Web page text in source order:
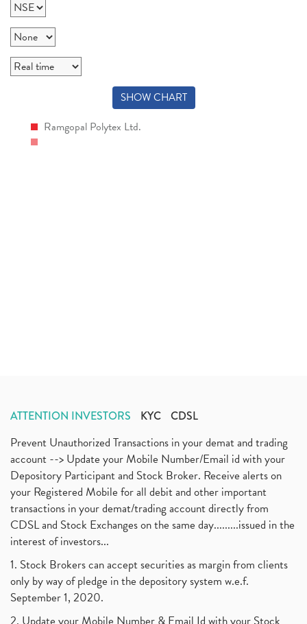
SHOW CHART
Ramgopal Polytex Ltd.
ATTENTION INVESTORS KYC CDSL
Prevent Unauthorized Transactions in your demat and trading
account --> Update your Mobile Number/Email id with your
Depository Participant and Stock Broker. Receive alerts on
your Registered Mobile for all debit and other important
transactions in your demat/trading account directly from
CDSL and Stock Exchanges on the same day.........issued in the
interest of investors...
1. Stock Brokers can accept securities as margin from clients
only by way of pledge in the depository system w.e.f.
September 1, 2020.